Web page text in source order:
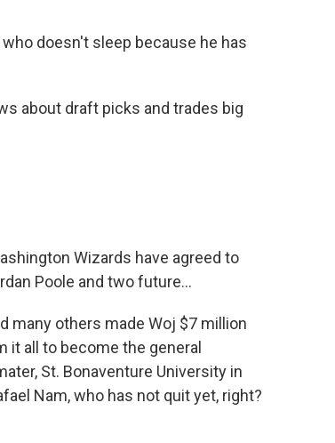
who doesn't sleep because he has
about draft picks and trades big
Wizards have agreed to
Poole and two future...
many others made Woj $7 million
it all to become the general
St. Bonaventure University in
Nam, who has not quit yet, right?